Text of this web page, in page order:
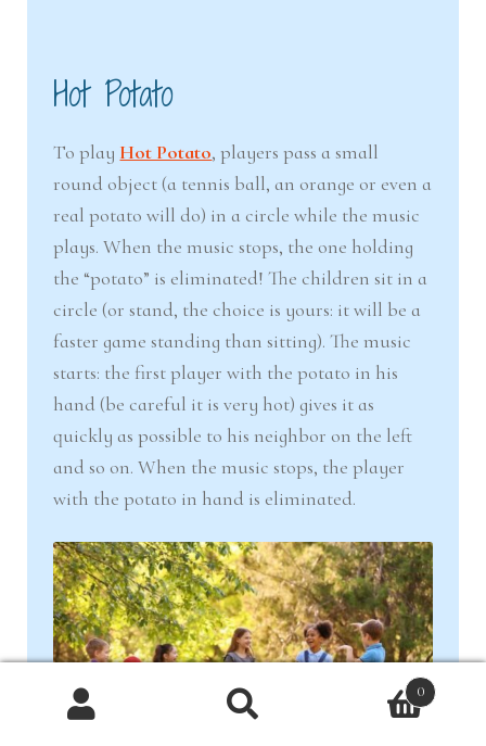
Hot Potato
To play Hot Potato, players pass a small
round object (a tennis ball, an orange or even a
real potato will do) in a circle while the music
plays. When the music stops, the one holding
the “potato” is eliminated! The children sit in a
circle (or stand, the choice is yours: it will be a
faster game standing than sitting). The music
starts: the first player with the potato in his
hand (be careful it is very hot) gives it as
quickly as possible to his neighbor on the left
and so on. When the music stops, the player
with the potato in hand is eliminated.
Products
0